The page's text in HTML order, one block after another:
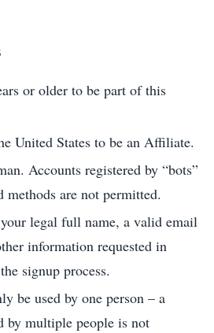
or older to be part of this
United States to be an Affiliate.
Accounts registered by “bots”
methods are not permitted.
legal full name, a valid email
information requested in
signup process.
be used by one person – a
by multiple people is not